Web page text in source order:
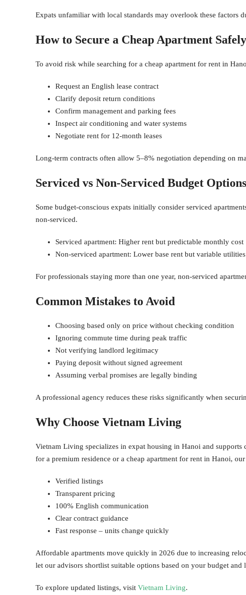
Expats unfamiliar with local standards may overlook these factors
How to Secure a Cheap Apartment Safely
To avoid risk while searching for a cheap apartment for rent in
Request an English lease contract
Clarify deposit return conditions
Confirm management and parking fees
Inspect air conditioning and water systems
Negotiate rent for 12-month leases
Long-term contracts often allow 5–8% negotiation depending on
Serviced vs Non-Serviced Budget Options
Some budget-conscious expats initially consider serviced
non-serviced.
Serviced apartment: Higher rent but predictable monthly cost
Non-serviced apartment: Lower base rent but variable utilities
For professionals staying more than one year, non-serviced
Common Mistakes to Avoid
Choosing based only on price without checking condition
Ignoring commute time during peak traffic
Not verifying landlord legitimacy
Paying deposit without signed agreement
Assuming verbal promises are legally binding
A professional agency reduces these risks significantly when
Why Choose Vietnam Living
Vietnam Living specializes in expat housing in Hanoi and supports
for a premium residence or a cheap apartment for rent in Hanoi,
Verified listings
Transparent pricing
100% English communication
Clear contract guidance
Fast response – units change quickly
Affordable apartments move quickly in 2026 due to increasing
let our advisors shortlist suitable options based on your budget and
To explore updated listings, visit Vietnam Living.